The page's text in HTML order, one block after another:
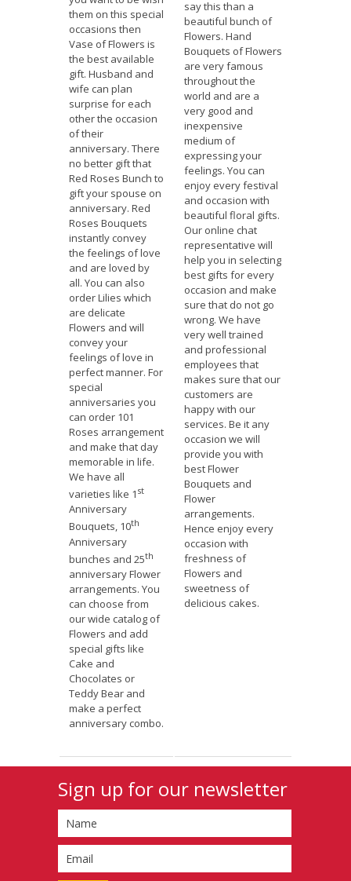
them on this special
occasions then
Vase of Flowers is
the best available
gift. Husband and
wife can plan
surprise for each
other the occasion
of their
anniversary. There
no better gift that
Red Roses Bunch to
gift your spouse on
anniversary. Red
Roses Bouquets
instantly convey
the feelings of love
and are loved by
all. You can also
order Lilies which
are delicate
Flowers and will
convey your
feelings of love in
perfect manner. For
special
anniversaries you
can order 101
Roses arrangement
and make that day
memorable in life.
We have all
varieties like 1 st
Anniversary
Bouquets, 10th
Anniversary
bunches and 25th
anniversary Flower
arrangements. You
can choose from
our wide catalog of
Flowers and add
special gifts like
Cake and
Chocolates or
Teddy Bear and
make a perfect
anniversary combo.
say this than a
beautiful bunch of
Flowers. Hand
Bouquets of Flowers
are very famous
throughout the
world and are a
very good and
inexpensive
medium of
expressing your
feelings. You can
enjoy every festival
and occasion with
beautiful floral gifts.
Our online chat
representative will
help you in selecting
best gifts for every
occasion and make
sure that do not go
wrong. We have
very well trained
and professional
employees that
makes sure that our
customers are
happy with our
services. Be it any
occasion we will
provide you with
best Flower
Bouquets and
Flower
arrangements.
Hence enjoy every
occasion with
freshness of
Flowers and
sweetness of
delicious cakes.
Sign up for our newsletter